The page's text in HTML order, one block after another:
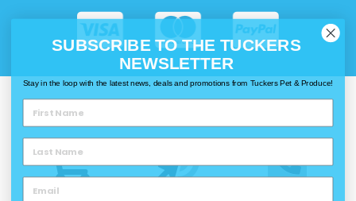
Delivery
SUBSCRIBE TO THE TUCKERS
NEWSLETTER
Stay in the loop with the latest news, deals and promotions from Tuckers Pet & Produce!